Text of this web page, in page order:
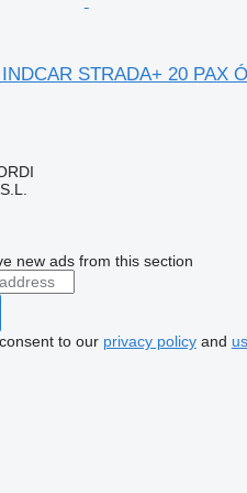
STRADA+ 20 PAX
new ads from this section
to our privacy policyand